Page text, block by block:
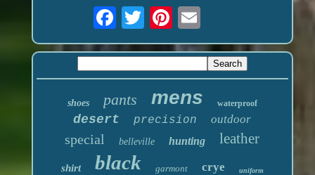
shoes pants mens waterproof
desert precision outdoor
special belleville hunting leather
shirt black garmont crye uniform